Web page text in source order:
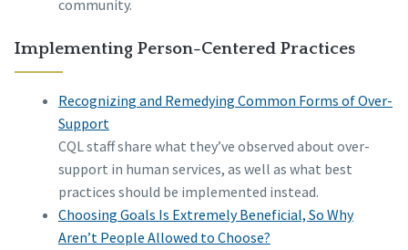
community.
Implementing Person-Centered Practices
Recognizing and Remedying Common Forms of Over-
Support
CQL staff share what they’ve observed about over-
support in human services, as well as what best
practices should be implemented instead.
Choosing Goals Is Extremely Beneficial, So Why
Aren’t People Allowed to Choose?